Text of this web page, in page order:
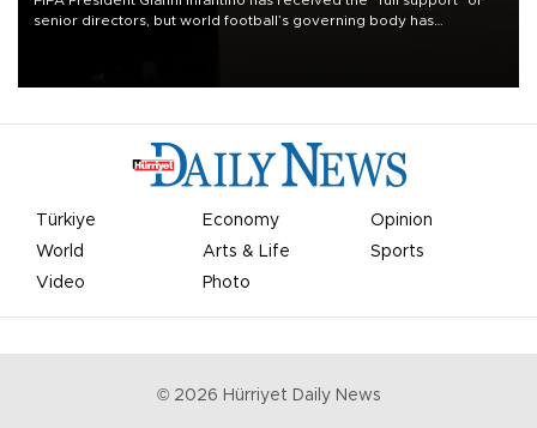
senior directors, but world football’s governing body has
Türkiye Economy
Opinion
World
Arts & Life
Sports
Video
Photo
© 2026 Hürriyet Daily News